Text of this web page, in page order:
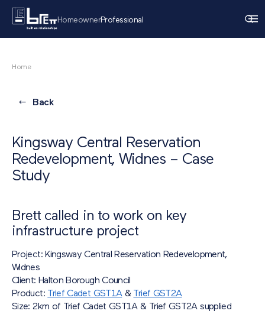
HomeownerProfessional
Home
Back
Kingsway Central Reservation
Redevelopment, Widnes – Case
Study
Brett called in to work on key
infrastructure project
Project: Kingsway Central Reservation Redevelopment,
Widnes
Client: Halton Borough Council
Product:
Trief Cadet GST1A&
Trief GST2A
Size: 2km of Trief Cadet GST1A & Trief GST2A supplied